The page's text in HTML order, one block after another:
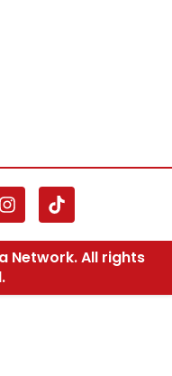
Network. All rights